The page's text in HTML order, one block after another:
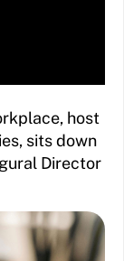
host
sits down
Director